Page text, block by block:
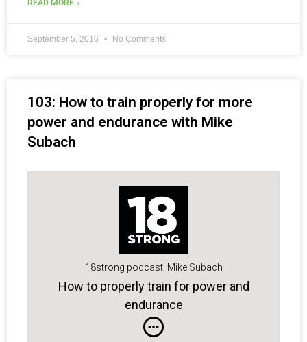
READ MORE »
September 5, 2016 No Comments
103: How to train properly for more
power and endurance with Mike
Subach
18strong podcast: Mike Subach
How to properly train for power and
endurance